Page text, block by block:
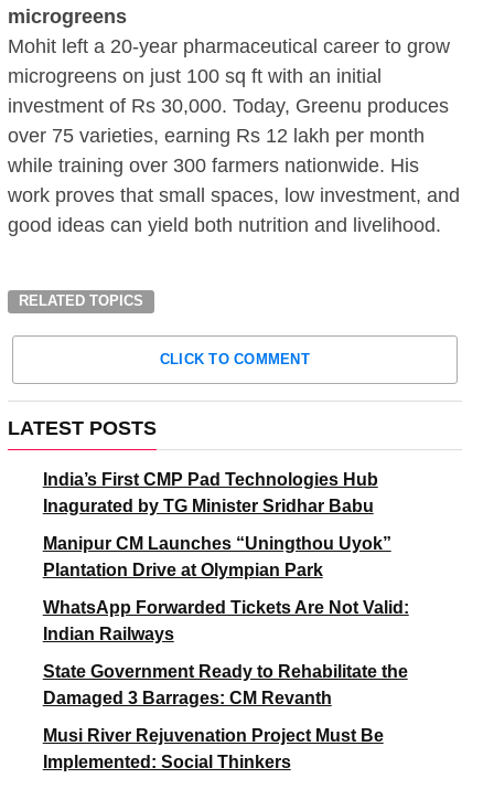
microgreens
Mohit left a 20-year pharmaceutical career to grow
microgreens on just 100 sq ft with an initial
investment of Rs 30,000. Today, Greenu produces
over 75 varieties, earning Rs 12 lakh per month
while training over 300 farmers nationwide. His
work proves that small spaces, low investment, and
good ideas can yield both nutrition and livelihood.
RELATED TOPICS
CLICK TO COMMENT
LATEST POSTS
India’s First CMP Pad Technologies Hub
Inagurated by TG Minister Sridhar Babu
Manipur CM Launches “Uningthou Uyok”
Plantation Drive at Olympian Park
WhatsApp Forwarded Tickets Are Not Valid:
Indian Railways
State Government Ready to Rehabilitate the
Damaged 3 Barrages: CM Revanth
Musi River Rejuvenation Project Must Be
Implemented: Social Thinkers